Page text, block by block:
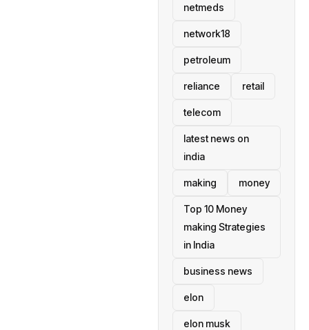
netmeds
network18
petroleum
reliance retail
telecom
latest news on
india
making money
Top 10 Money
making Strategies
in India
business news
elon
elon musk